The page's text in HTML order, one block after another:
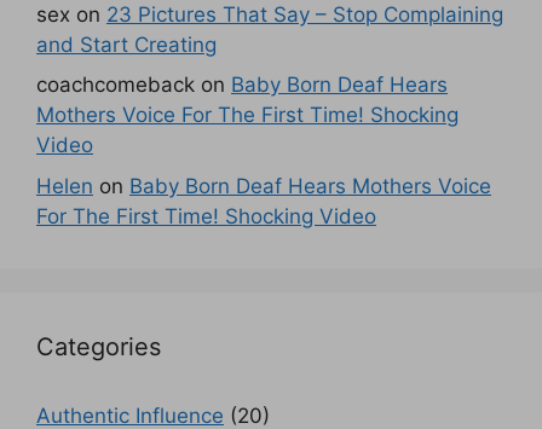
sex on 23 Pictures That Say – Stop Complaining
and Start Creating
coachcomeback on Baby Born Deaf Hears
Mothers Voice For The First Time! Shocking
Video
Helen on Baby Born Deaf Hears Mothers Voice
For The First Time! Shocking Video
Categories
Authentic Influence (20)